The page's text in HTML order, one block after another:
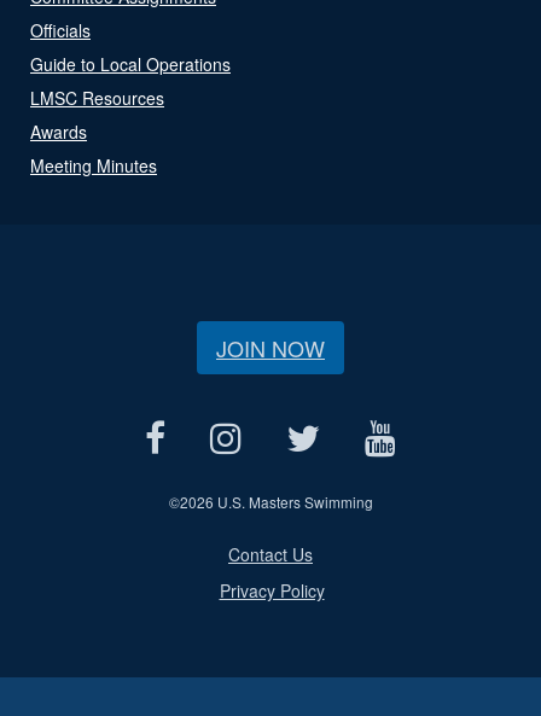
Officials
Guide to Local Operations
LMSC Resources
Awards
Meeting Minutes
JOIN NOW
©2026 U.S. Masters Swimming
Contact Us
Privacy Policy